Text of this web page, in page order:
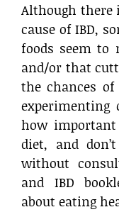
Although there
cause of IBD,
foods seem to
and/or that
the chances
experimenting
how
diet, and
without
and IBD
about eating